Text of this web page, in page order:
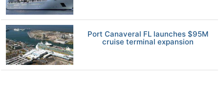
Port Canaveral FL launches $95M
cruise terminal expansion